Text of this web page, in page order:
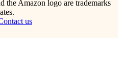
the Amazon logo are trademarks
us